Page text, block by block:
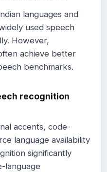
languages and
used speech
However,
achieve better
benchmarks.
recognition
accents, code-
language availability
significantly
language